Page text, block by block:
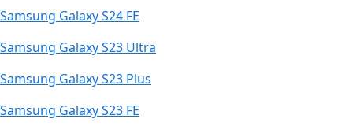
Samsung Galaxy S24 FE
Samsung Galaxy S23 Ultra
Samsung Galaxy S23 Plus
Samsung Galaxy S23 FE